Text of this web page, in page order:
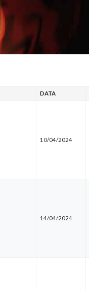
Narzole
San Lorenzo di Fossano
Susa
DATA
10/04/2024
14/04/2024